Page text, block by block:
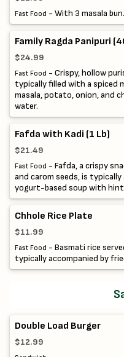
Fast Food - With 3 masala bun.
Family Ragda Panipuri
$24.99
Fast Food - Crispy, hollow
typically filled with a spiced
masala, potato, onion, and
water.
Fafda with Kadi (1 Lb)
$21.49
Fast Food - Fafda, a crispy
and carom seeds, is typically
yogurt-based soup with
Chhole Rice Plate
$11.99
Fast Food - Basmati rice
typically accompanied by
Double Load Burger
$12.99